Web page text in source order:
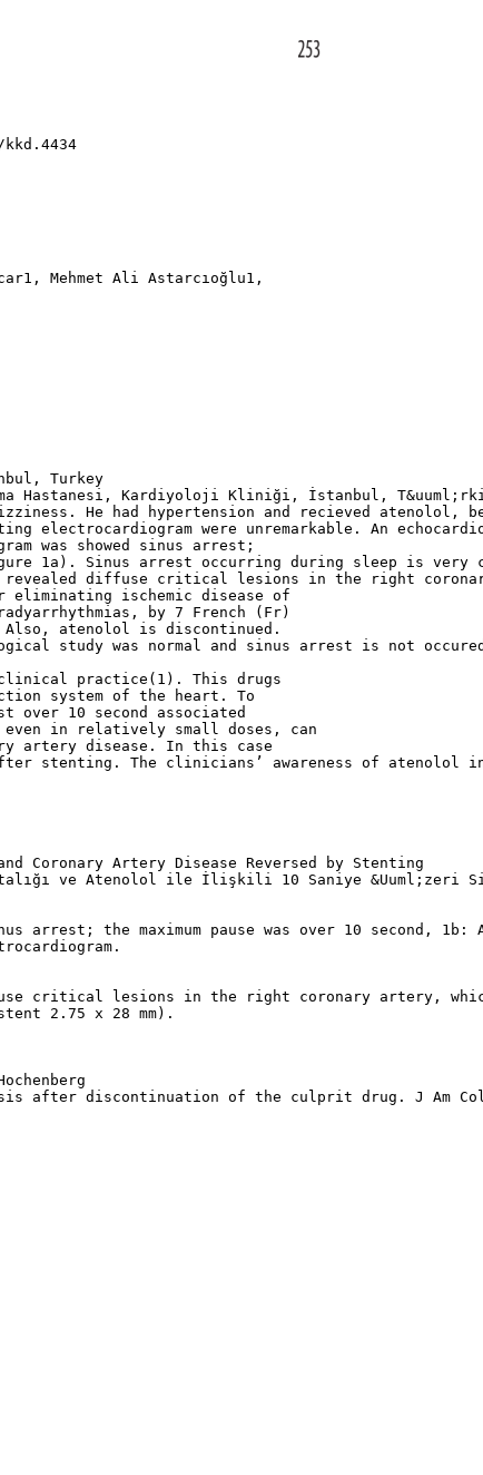
Mehmet Ali Astarcıoğlu1,
Turkey
Hastanesi, Kardiyoloji Kliniği, İstanbul,
He had hypertension and recieved atenolol,
electrocardiogram were unremarkable. An
was showed sinus arrest;
1a). Sinus arrest occurring during sleep is
revealed diffuse critical lesions in the right
eliminating ischemic disease of
by 7 French (Fr)
Also, atenolol is discontinued.
study was normal and sinus arrest is not
clinical practice(1). This drugs
system of the heart. To
10 second associated
in relatively small doses, can
artery disease. In this case
stenting. The clinicians’ awareness of atenolol
Coronary Artery Disease Reversed by Stenting
ve Atenolol ile İlişkili 10 Saniye &Uuml;zeri
arrest; the maximum pause was over 10 second,
critical lesions in the right coronary artery,
2.75 x 28 mm).
after discontinuation of the culprit drug. J Am